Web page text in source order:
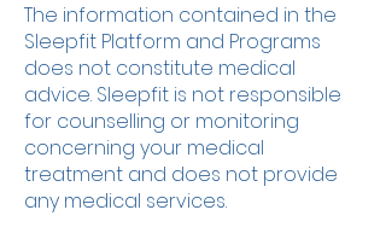
The information contained in the
Sleepfit Platform and Programs
does not constitute medical
advice. Sleepfit is not responsible
for counselling or monitoring
concerning your medical
treatment and does not provide
any medical services.